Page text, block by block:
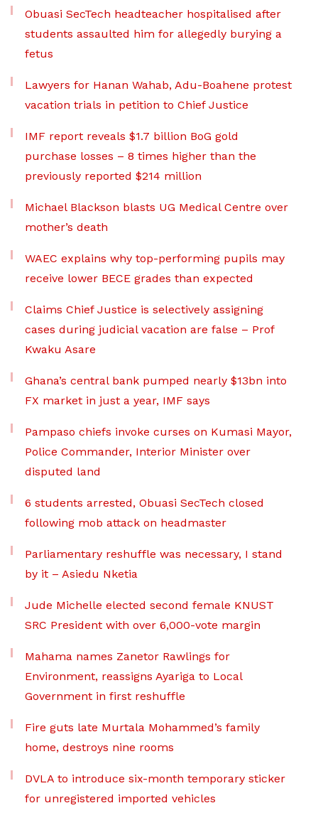
Obuasi SecTech headteacher hospitalised after
students assaulted him for allegedly burying a
fetus
Lawyers for Hanan Wahab, Adu-Boahene protest
vacation trials in petition to Chief Justice
IMF report reveals $1.7 billion BoG gold
purchase losses – 8 times higher than the
previously reported $214 million
Michael Blackson blasts UG Medical Centre over
mother’s death
WAEC explains why top-performing pupils may
receive lower BECE grades than expected
Claims Chief Justice is selectively assigning
cases during judicial vacation are false – Prof
Kwaku Asare
Ghana’s central bank pumped nearly $13bn into
FX market in just a year, IMF says
Pampaso chiefs invoke curses on Kumasi Mayor,
Police Commander, Interior Minister over
disputed land
6 students arrested, Obuasi SecTech closed
following mob attack on headmaster
Parliamentary reshuffle was necessary, I stand
by it – Asiedu Nketia
Jude Michelle elected second female KNUST
SRC President with over 6,000-vote margin
Mahama names Zanetor Rawlings for
Environment, reassigns Ayariga to Local
Government in first reshuffle
Fire guts late Murtala Mohammed’s family
home, destroys nine rooms
DVLA to introduce six-month temporary sticker
for unregistered imported vehicles